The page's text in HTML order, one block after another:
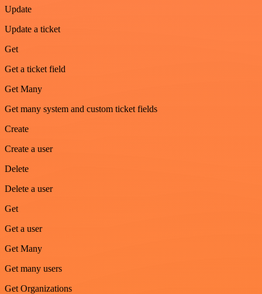
Update
Update a ticket
Get
Get a ticket field
Get Many
Get many system and custom ticket fields
Create
Create a user
Delete
Delete a user
Get
Get a user
Get Many
Get many users
Get Organizations